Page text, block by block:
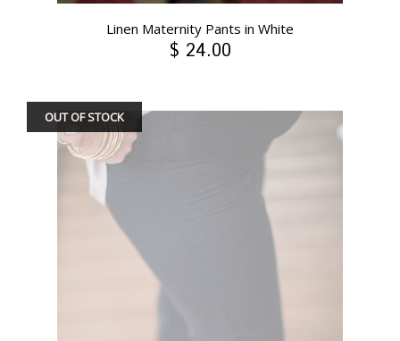
Linen Maternity Pants in White
$ 24.00
OUT OF STOCK